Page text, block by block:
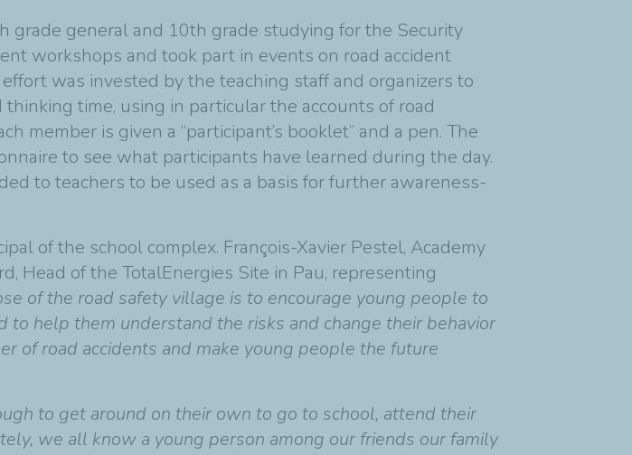
grade general and 10th grade studying for the Security
workshops and took part in events on road accident
was invested by the teaching staff and organizers to
time, using in particular the accounts of road
member is given a “participant’s booklet” and a pen. The
to see what participants have learned during the day.
to teachers to be used as a basis for further awareness-
of the school complex. François-Xavier Pestel, Academy
Head of the TotalEnergies Site in Pau, representing
of the road safety village is to encourage young people to
help them understand the risks and change their behavior
of road accidents and make young people the future
to get around on their own to go to school, attend their
we all know a young person among our friends our family